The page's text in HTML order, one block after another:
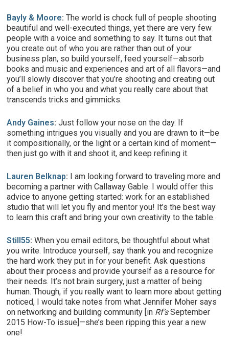
Bayly & Moore:The world is chock full of people shooting
beautiful and well-executed things, yet there are very few
people with a voice and something to say. It turns out that
you create out of who you are rather than out of your
business plan, so build yourself, feed yourself—absorb
books and music and experiences and art of all flavors—and
you’ll slowly discover that you’re shooting and creating out
of a belief in who you and what you really care about that
transcends tricks and gimmicks.
Andy Gaines:Just follow your nose on the day. If
something intrigues you visually and you are drawn to it—be
it compositionally, or the light or a certain kind of moment—
then just go with it and shoot it, and keep refining it.
Lauren Belknap: I am looking forward to traveling more and
becoming a partner with Callaway Gable. I would offer this
advice to anyone getting started: work for an established
studio that will let you fly and mentor you! It’s the best way
to learn this craft and bring your own creativity to the table.
Still55:When you email editors, be thoughtful about what
you write. Introduce yourself, say thank you and recognize
the hard work they put in for your benefit. Ask questions
about their process and provide yourself as a resource for
their needs. It’s not brain surgery, just a matter of being
human. Though, if you really want to learn more about getting
noticed, I would take notes from what Jennifer Moher says
on networking and building community [in Rf’sSeptember
2015 How-To issue]—she’s been ripping this year a new
one!